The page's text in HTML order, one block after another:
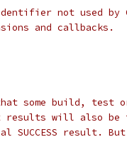
not used by
and callbacks.
some build, test
results will also be
SUCCESS result.